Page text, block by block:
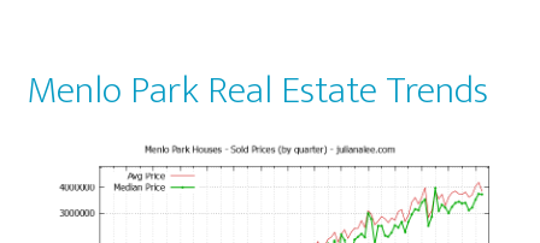
Menlo Park Real Estate Trends